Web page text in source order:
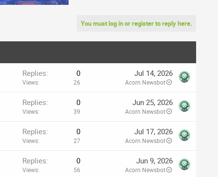
You must log in or register to reply here.
Replies 0
Views 26
Jul 14, 2026
Acorn Newsbot
Replies 0
Views 39
Jun 25, 2026
Acorn Newsbot
Replies 0
Views 27
Jul 17, 2026
Acorn Newsbot
Replies 0
Views 56
Jun 9, 2026
Acorn Newsbot